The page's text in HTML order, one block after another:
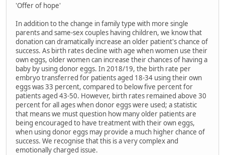
'Offer of hope'
In addition to the change in family type with more single
parents and same-sex couples having children, we know that
donation can dramatically increase an older patient's chance of
success. As birth rates decline with age when women use their
own eggs, older women can increase their chances of having a
baby by using donor eggs. In 2018/19, the birth rate per
embryo transferred for patients aged 18-34 using their own
eggs was 33 percent, compared to below five percent for
patients aged 43-50. However, birth rates remained above 30
percent for all ages when donor eggs were used; a statistic
that means we must question how many older patients are
being encouraged to have treatment with their own eggs,
when using donor eggs may provide a much higher chance of
success. We recognise that this is a very complex and
emotionally charged issue.